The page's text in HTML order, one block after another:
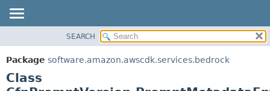
PACKAGE
CLASS
USE
SUMMARY:
NESTED
CONSTR
SEARCH
Package software.amazon.awscdk.services.bedrock
Class